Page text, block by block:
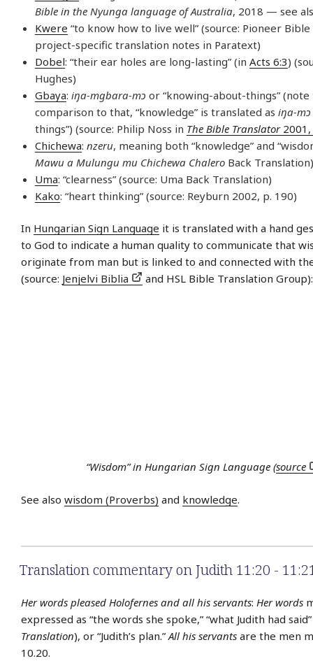
Bible in the Nyunga language of Australia, 2018 — see
Kwere “to know how to live well” (source: Pioneer
project-specific translation notes in Paratext)
Dobel: “their ear holes are long-lasting” (in Acts 6:3)
Hughes)
Gbaya: iŋa-mgbara-mɔ or “knowing-about-things”
comparison to that, “knowledge” is translated as iŋa-mɔ
things”) (source: Philip Noss in The Bible Translator2001,
Chichewa: nzeru, meaning both “knowledge” and
Mawu a Mulungu mu Chichewa Chalero Back Translation)
Uma: “clearness” (source: Uma Back Translation)
Kako: “heart thinking” (source: Reyburn 2002, p. 190)
In Hungarian Sign Language it is translated with a hand
to God to indicate a human quality to communicate that
originate from man but is linked to and connected with
(source: Jenjelvi Biblia and HSL Bible Translation Group):
“Wisdom” in Hungarian Sign Language (source
See also wisdom (Proverbs) and knowledge.
Translation commentary on Judith 11:20 -
Her words pleased Holofernes and all his servants: Her words
expressed as “the words she spoke,” “what Judith had
Translation), or “Judith’s plan.”All his servants are the men
10.20.